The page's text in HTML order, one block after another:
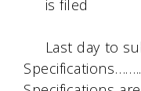
is filed
Last day to